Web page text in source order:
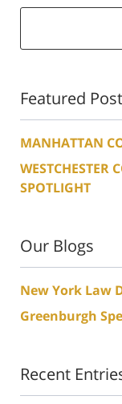
Featured
MANHATTAN
WESTCHESTER
SPOTLIGHT
Our Blogs
New York Law
Greenburgh
Recent